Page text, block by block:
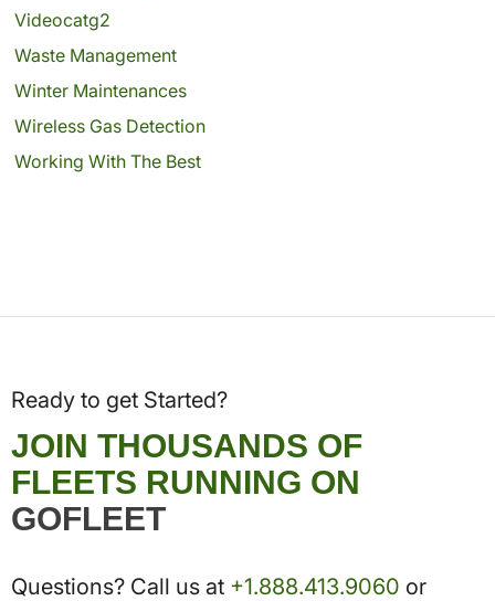
Videocatg2
Waste Management
Winter Maintenances
Wireless Gas Detection
Working With The Best
Ready to get Started?
JOIN THOUSANDS OF
FLEETS RUNNING ON
GOFLEET
Questions? Call us at +1.888.413.9060 or